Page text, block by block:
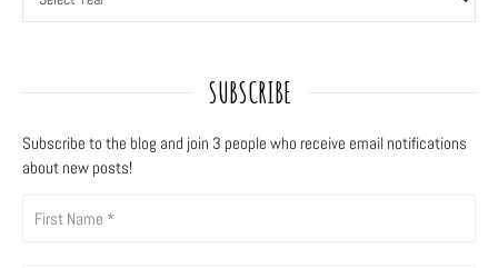
SUBSCRIBE
Subscribe to the blog and join 3 people who receive email notifications
about new posts!